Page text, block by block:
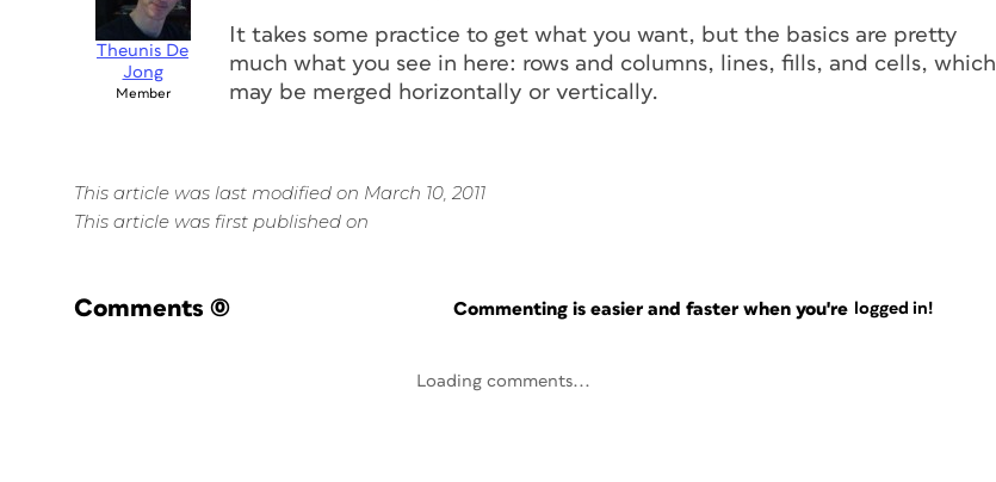
Theunis De
Jong
Member
It takes some practice to get what you want, but the basics are pretty
much what you see in here: rows and columns, lines, fills, and cells, which
may be merged horizontally or vertically.
This article was last modified on March 10, 2011
This article was first published on
Comments (0) Commenting is easier and faster when you're logged in!
Loading comments...